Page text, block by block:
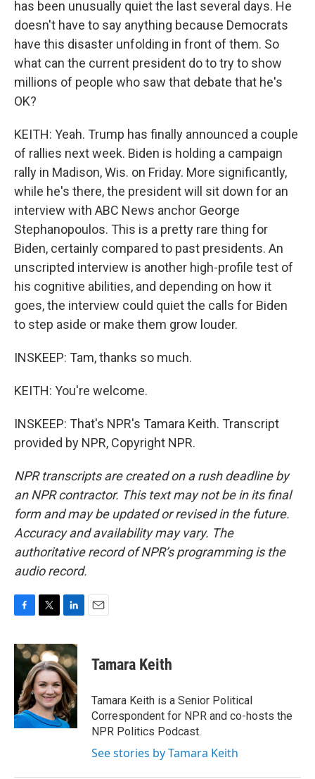
has been unusually quiet the last several days. He
doesn't have to say anything because Democrats
have this disaster unfolding in front of them. So
what can the current president do to try to show
millions of people who saw that debate that he's
OK?
KEITH: Yeah. Trump has finally announced a couple
of rallies next week. Biden is holding a campaign
rally in Madison, Wis. on Friday. More significantly,
while he's there, the president will sit down for an
interview with ABC News anchor George
Stephanopoulos. This is a pretty rare thing for
Biden, certainly compared to past presidents. An
unscripted interview is another high-profile test of
his cognitive abilities, and depending on how it
goes, the interview could quiet the calls for Biden
to step aside or make them grow louder.
INSKEEP: Tam, thanks so much.
KEITH: You're welcome.
INSKEEP: That's NPR's Tamara Keith. Transcript
provided by NPR, Copyright NPR.
NPR transcripts are created on a rush deadline by
an NPR contractor. This text may not be in its final
form and may be updated or revised in the future.
Accuracy and availability may vary. The
authoritative record of NPR’s programming is the
audio record.
c
e
o
k
i
t
t
e
r
n
k
e
d
I
n
Tamara Keith
Tamara Keith is a Senior Political
Correspondent for NPR and co-hosts the
NPR Politics Podcast.
See stories by Tamara Keith